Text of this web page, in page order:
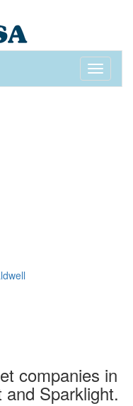
Toggle
companies in
Sparklight.